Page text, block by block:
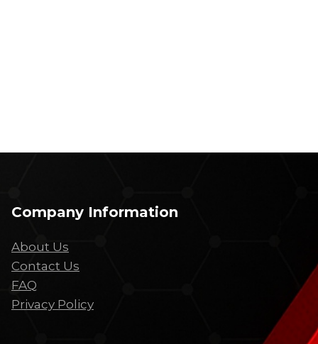
Company Information
About Us
Contact Us
FAQ
Privacy Policy